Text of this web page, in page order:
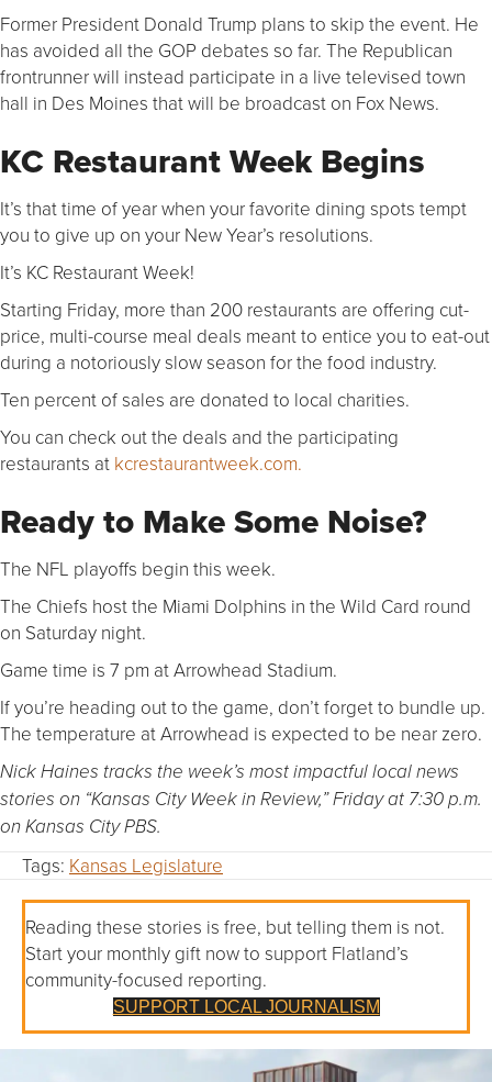
Former President Donald Trump plans to skip the event. He
has avoided all the GOP debates so far. The Republican
frontrunner will instead participate in a live televised town
hall in Des Moines that will be broadcast on Fox News.
KC Restaurant Week Begins
It’s that time of year when your favorite dining spots tempt
you to give up on your New Year’s resolutions.
It’s KC Restaurant Week!
Starting Friday, more than 200 restaurants are offering cut-
price, multi-course meal deals meant to entice you to eat-out
during a notoriously slow season for the food industry.
Ten percent of sales are donated to local charities.
You can check out the deals and the participating
restaurants at kcrestaurantweek.com.
Ready to Make Some Noise?
The NFL playoffs begin this week.
The Chiefs host the Miami Dolphins in the Wild Card round
on Saturday night.
Game time is 7 pm at Arrowhead Stadium.
If you’re heading out to the game, don’t forget to bundle up.
The temperature at Arrowhead is expected to be near zero.
Nick Haines tracks the week’s most impactful local news
stories on “Kansas City Week in Review,” Friday at 7:30 p.m.
on Kansas City PBS.
Tags: Kansas Legislature
Reading these stories is free, but telling them is not.
Start your monthly gift now to support Flatland’s
community-focused reporting.
SUPPORT LOCAL JOURNALISM